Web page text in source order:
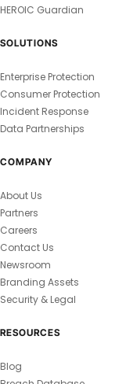
HEROIC Guardian
SOLUTIONS
Enterprise Protection
Consumer Protection
Incident Response
Data Partnerships
COMPANY
About Us
Partners
Careers
Contact Us
Newsroom
Branding Assets
Security & Legal
RESOURCES
Blog